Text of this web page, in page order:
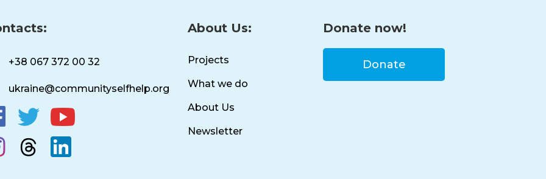
+38 067 372 00 32
ukraine@communityselfhelp.org
About Us:
Projects
What we do
About Us
Newsletter
Donate now!
Donate